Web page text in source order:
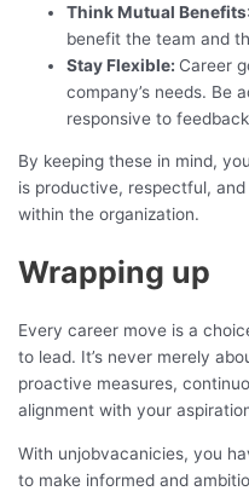
Think Mutual Benefits
benefit the team and
Stay Flexible: Career
company’s needs. Be
responsive to
By keeping these in mind,
is productive, respectful,
within the organization.
Wrapping up
Every career move is a
to lead. It’s never merely
proactive measures,
alignment with your
With unjobvacanicies, you
to make informed and